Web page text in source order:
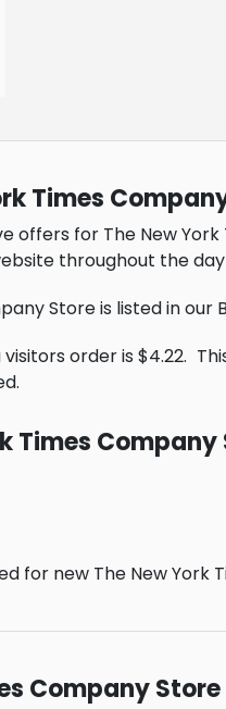
Times
offers for The New York
throughout the
Store is listed in our
order is $4.22.
Times Company
for new The New York
Company